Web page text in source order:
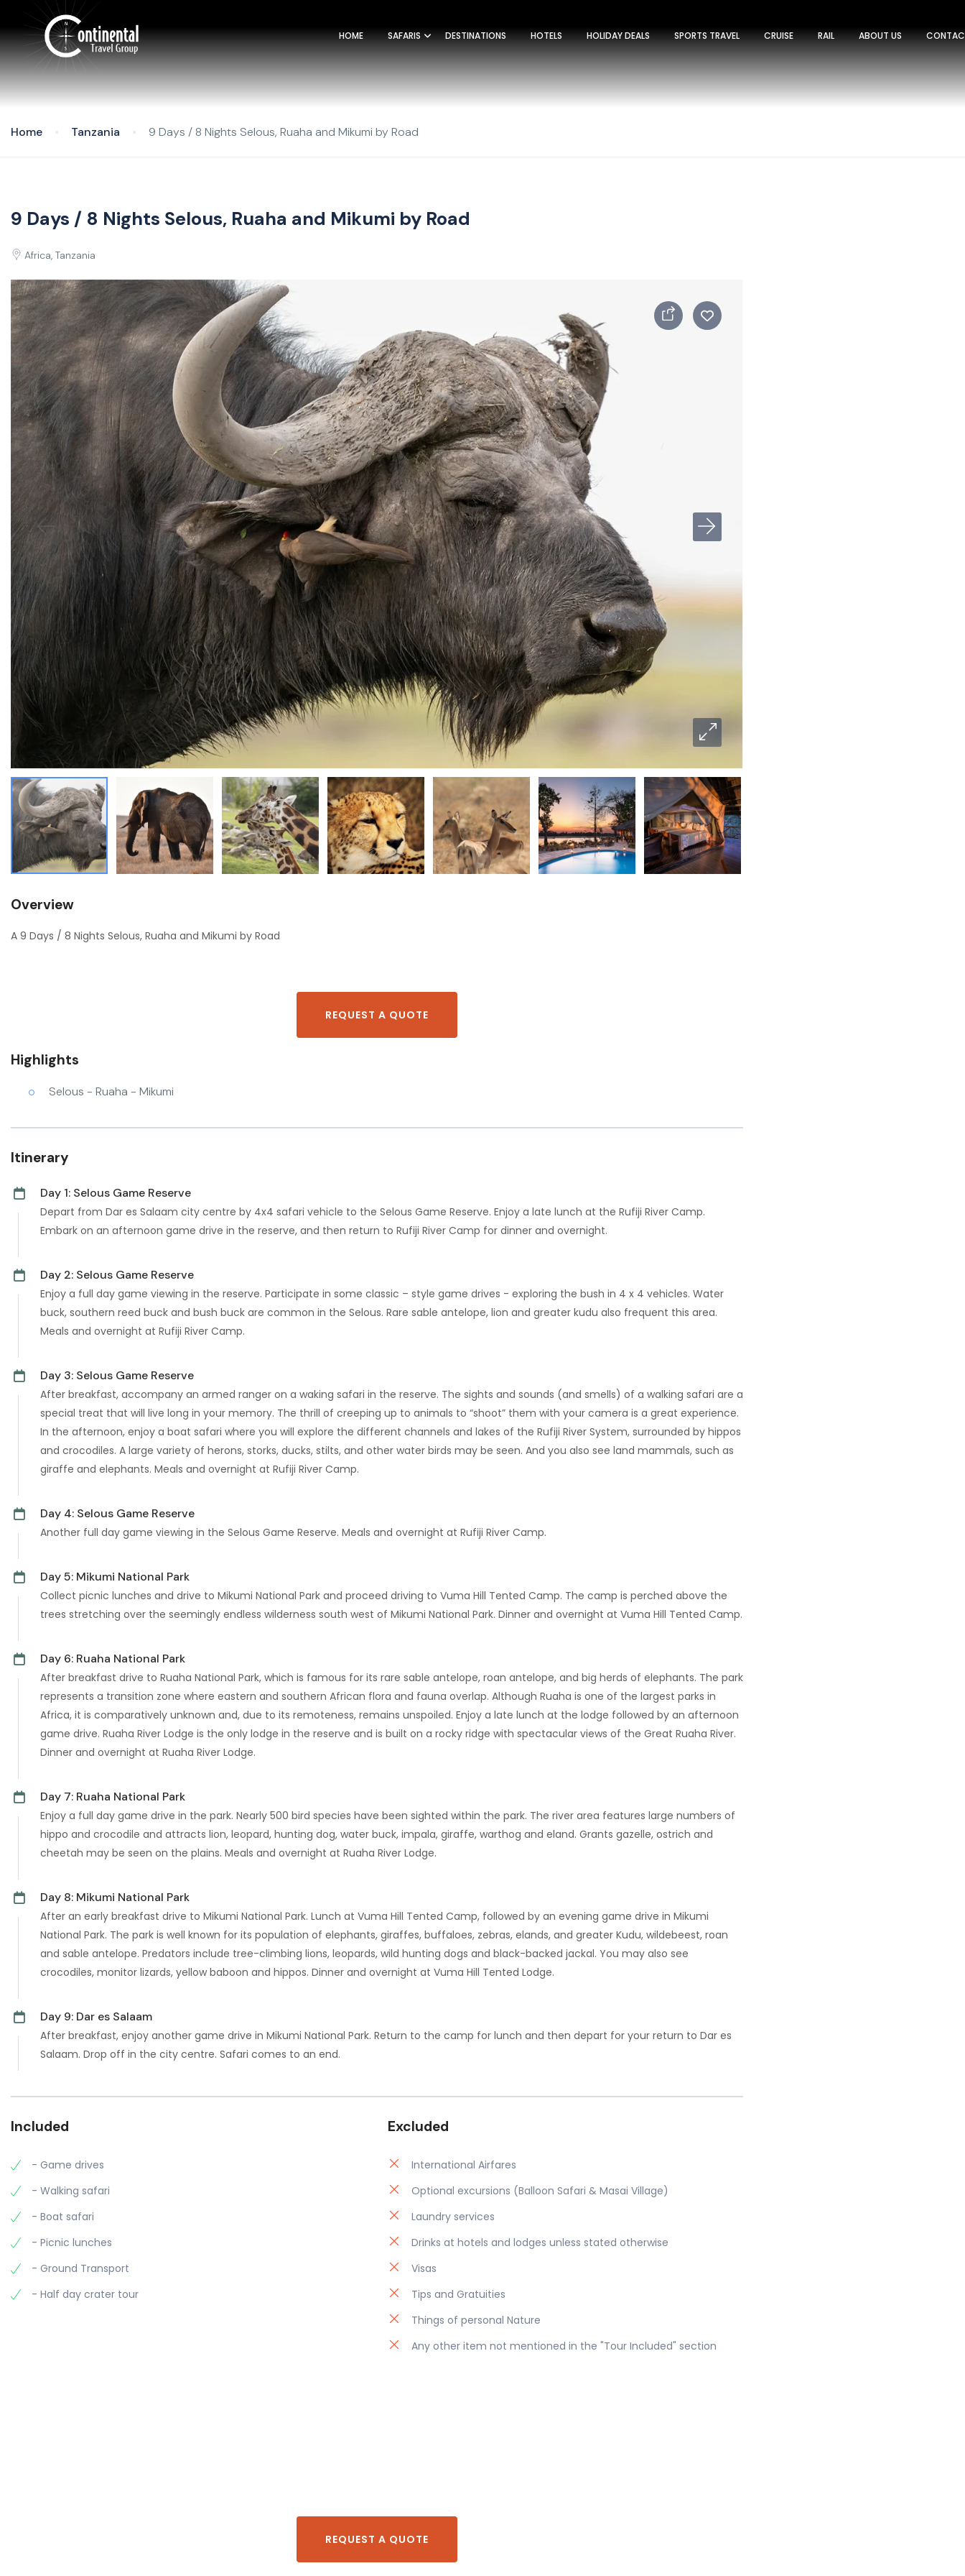
HOME SAFARIS DESTINATIONS HOTELS HOLIDAY DEALS SPORTS TRAVEL CRUISE RAIL ABOUT US
Home Tanzania 9 Days / 8 Nights Selous, Ruaha and Mikumi by Road
9 Days / 8 Nights Selous, Ruaha and Mikumi by Road
Africa, Tanzania
Overview
A 9 Days / 8 Nights Selous, Ruaha and Mikumi by Road
REQUEST A QUOTE
Highlights
Selous - Ruaha - Mikumi
Itinerary
Day 1: Selous Game Reserve
Depart from Dar es Salaam city centre by 4x4 safari vehicle to the Selous Game Reserve. Enjoy a late lunch at the Rufiji River Camp.
Embark on an afternoon game drive in the reserve, and then return to Rufiji River Camp for dinner and overnight.
Day 2: Selous Game Reserve
Enjoy a full day game viewing in the reserve. Participate in some classic – style game drives - exploring the bush in 4 x 4 vehicles. Water
buck, southern reed buck and bush buck are common in the Selous. Rare sable antelope, lion and greater kudu also frequent this area.
Meals and overnight at Rufiji River Camp.
Day 3: Selous Game Reserve
After breakfast, accompany an armed ranger on a waking safari in the reserve. The sights and sounds (and smells) of a walking safari are a
special treat that will live long in your memory. The thrill of creeping up to animals to “shoot” them with your camera is a great experience.
In the afternoon, enjoy a boat safari where you will explore the different channels and lakes of the Rufiji River System, surrounded by hippos
and crocodiles. A large variety of herons, storks, ducks, stilts, and other water birds may be seen. And you also see land mammals, such as
giraffe and elephants. Meals and overnight at Rufiji River Camp.
Day 4: Selous Game Reserve
Another full day game viewing in the Selous Game Reserve. Meals and overnight at Rufiji River Camp.
Day 5: Mikumi National Park
Collect picnic lunches and drive to Mikumi National Park and proceed driving to Vuma Hill Tented Camp. The camp is perched above the
trees stretching over the seemingly endless wilderness south west of Mikumi National Park. Dinner and overnight at Vuma Hill Tented Camp.
Day 6: Ruaha National Park
After breakfast drive to Ruaha National Park, which is famous for its rare sable antelope, roan antelope, and big herds of elephants. The park
represents a transition zone where eastern and southern African flora and fauna overlap. Although Ruaha is one of the largest parks in
Africa, it is comparatively unknown and, due to its remoteness, remains unspoiled. Enjoy a late lunch at the lodge followed by an afternoon
game drive. Ruaha River Lodge is the only lodge in the reserve and is built on a rocky ridge with spectacular views of the Great Ruaha River.
Dinner and overnight at Ruaha River Lodge.
Day 7: Ruaha National Park
Enjoy a full day game drive in the park. Nearly 500 bird species have been sighted within the park. The river area features large numbers of
hippo and crocodile and attracts lion, leopard, hunting dog, water buck, impala, giraffe, warthog and eland. Grants gazelle, ostrich and
cheetah may be seen on the plains. Meals and overnight at Ruaha River Lodge.
Day 8: Mikumi National Park
After an early breakfast drive to Mikumi National Park. Lunch at Vuma Hill Tented Camp, followed by an evening game drive in Mikumi
National Park. The park is well known for its population of elephants, giraffes, buffaloes, zebras, elands, and greater Kudu, wildebeest, roan
and sable antelope. Predators include tree-climbing lions, leopards, wild hunting dogs and black-backed jackal. You may also see
crocodiles, monitor lizards, yellow baboon and hippos. Dinner and overnight at Vuma Hill Tented Lodge.
Day 9: Dar es Salaam
After breakfast, enjoy another game drive in Mikumi National Park. Return to the camp for lunch and then depart for your return to Dar es
Salaam. Drop off in the city centre. Safari comes to an end.
Included
- Game drives
- Walking safari
- Boat safari
- Picnic lunches
- Ground Transport
- Half day crater tour
Excluded
International Airfares
Optional excursions (Balloon Safari & Masai Village)
Laundry services
Drinks at hotels and lodges unless stated otherwise
Visas
Tips and Gratuities
Things of personal Nature
Any other item not mentioned in the "Tour Included" section
REQUEST A QUOTE